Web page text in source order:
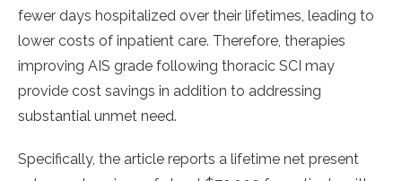
fewer days hospitalized over their lifetimes, leading to
lower costs of inpatient care. Therefore, therapies
improving AIS grade following thoracic SCI may
provide cost savings in addition to addressing
substantial unmet need.
Specifically, the article reports a lifetime net present